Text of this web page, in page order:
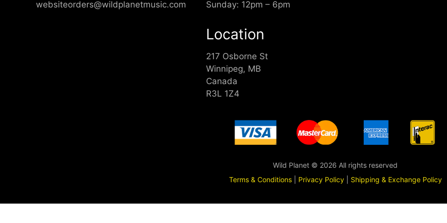
websiteorders@wildplanetmusic.com Sunday: 12pm – 6pm
Location
217 Osborne St
Winnipeg, MB
Canada
R3L 1Z4
Wild Planet © 2026 All rights reserved
Terms & Conditions| Privacy Policy| Shipping & Exchange Policy